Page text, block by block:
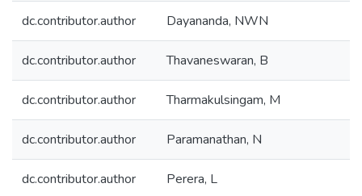
dc.contributor.author Dayananda, NWN
dc.contributor.author Thavaneswaran, B
dc.contributor.author Tharmakulsingam, M
dc.contributor.author Paramanathan, N
dc.contributor.author Perera, L